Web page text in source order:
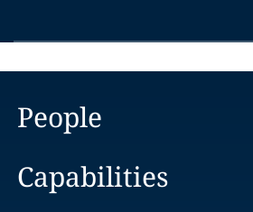
People
Capabilities